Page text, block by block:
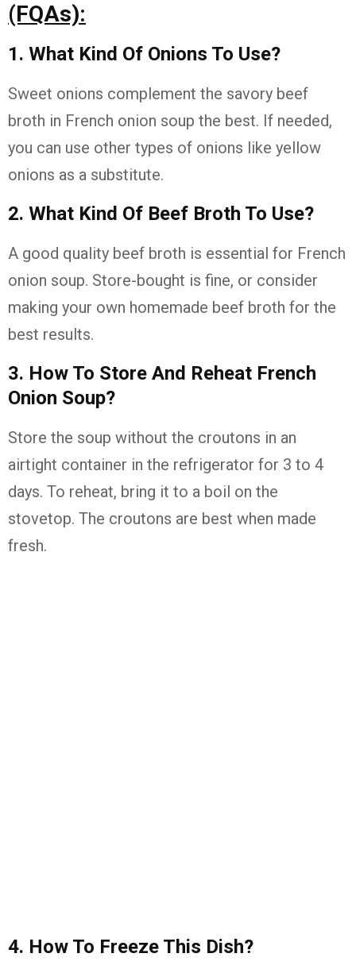
(FQAs):
1. What Kind Of Onions To Use?
Sweet onions complement the savory beef
broth in French onion soup the best. If needed,
you can use other types of onions like yellow
onions as a substitute.
2. What Kind Of Beef Broth To Use?
A good quality beef broth is essential for French
onion soup. Store-bought is fine, or consider
making your own homemade beef broth for the
best results.
3. How To Store And Reheat French
Onion Soup?
Store the soup without the croutons in an
airtight container in the refrigerator for 3 to 4
days. To reheat, bring it to a boil on the
stovetop. The croutons are best when made
fresh.
4. How To Freeze This Dish?